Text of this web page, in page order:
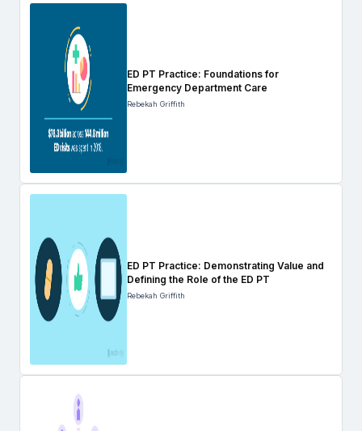
ED PT Practice: Foundations for
Emergency Department Care
Rebekah Griffith
ED PT Practice: Demonstrating Value and
Defining the Role of the ED PT
Rebekah Griffith